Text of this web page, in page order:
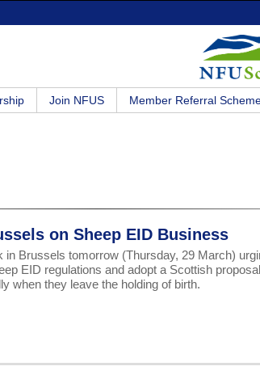
Join NFUS Member Referral
on Sheep EID Business
in Brussels tomorrow (Thursday, 29 March)
EID regulations and adopt a Scottish
when they leave the holding of birth.